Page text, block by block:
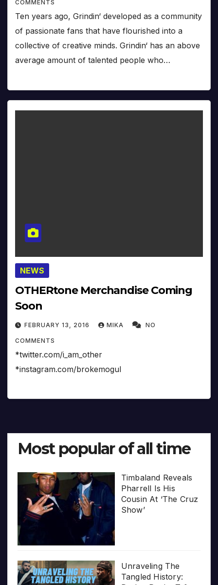
COMMENTS
Ten years ago, Grindin‘ developed as a community
of passionate fans that have flourished into a
collective of creative minds. Grindin‘ has an above
average amount of talented people who…
NEWS
OTHERtone Merchandise Coming
Soon
FEBRUARY 13, 2016 MIKA NO
COMMENTS
*twitter.com/i_am_other
*instagram.com/brokemogul
Most popular of all time
Timbaland Reveals
Pharrell Is His
Cousin At ‘The Cruz
Show’
Unraveling The
Tangled History: